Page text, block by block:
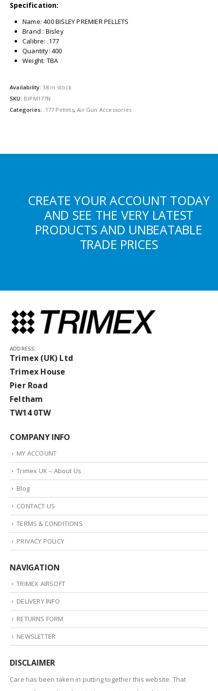
Specification:
Name: 400 BISLEY PREMIER PELLETS
Brand : Bisley
Calibre: .177
Quantity: 400
Weight: TBA
Availability: 38 in stock
SKU: BIPM177N
Categories: .177 Pellets,Air Gun Accessories
CREATE YOUR ACCOUNT TODAY
AND SEE THE VERY LATEST
PRODUCTS AND UNBEATABLE
TRADE PRICES
ADDRESS:
Trimex (UK) Ltd
Trimex House
Pier Road
Feltham
TW14 0TW
COMPANY INFO
MY ACCOUNT
Trimex UK – About Us
Blog
CONTACT US
TERMS & CONDITIONS
PRIVACY POLICY
NAVIGATION
TRIMEX AIRSOFT
DELIVERY INFO
RETURNS FORM
NEWSLETTER
DISCLAIMER
Care has been taken in putting together this website. That